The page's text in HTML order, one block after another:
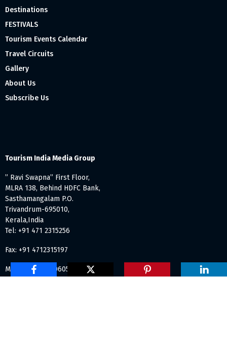
Destinations
FESTIVALS
Tourism Events Calendar
Travel Circuits
Gallery
About Us
Subscribe Us
Tourism India Media Group
” Ravi Swapna” First Floor,
MLRA 138, Behind HDFC Bank,
Sasthamangalam P.O.
Trivandrum-695010,
Kerala,India
Tel: +91 471 2315256
Fax: +91 4712315197
Mob: +91 984 7060531